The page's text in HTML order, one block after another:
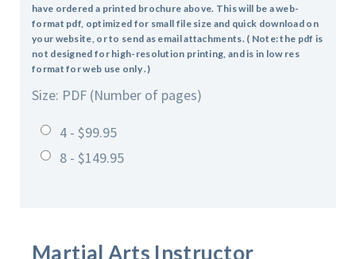
have ordered a printed brochure above. This will be a web-
format pdf, optimized for small file size and quick download on
your website, or to send as email attachments. ( Note: the pdf is
not designed for high-resolution printing, and is in low res
format for web use only .)
Size: PDF (Number of pages)
4 - $99.95
8 - $149.95
Martial Arts Instructor